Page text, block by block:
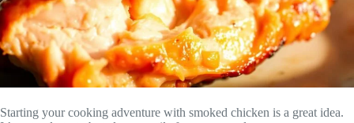
Starting your cooking adventure with smoked chicken is a great idea.